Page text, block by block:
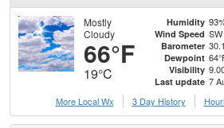
Mostly
Cloudy
66°F
19°C
Humidity
Wind Speed
Barometer
Dewpoint
Visibility
Last update 7
More Local Wx
3 Day History